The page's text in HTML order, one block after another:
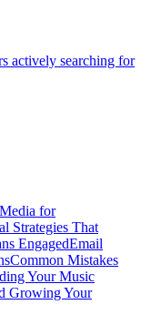
actively searching for
for
Strategies That
EngagedEmail
Common Mistakes
Your Music
Growing Your